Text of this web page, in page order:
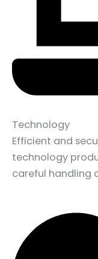
Technology
Efficient and
technology
careful handling